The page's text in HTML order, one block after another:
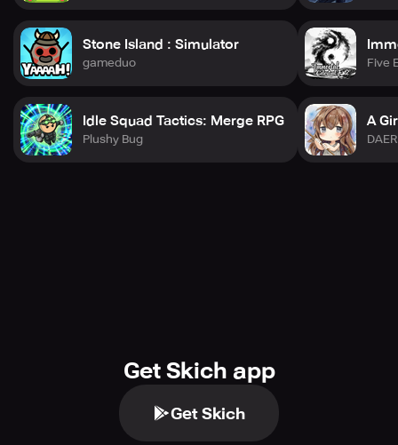
Stone Island : Simulator
gameduo
Idle Squad Tactics: Merge RPG
Plushy Bug
Five
A
Get Skich app
Get Skich